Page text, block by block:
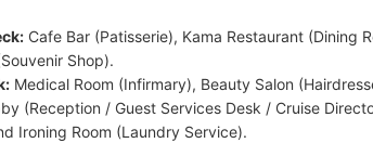
Cafe Bar (Patisserie), Kama Restaurant (Dining
Shop).
Medical Room (Infirmary), Beauty Salon
(Reception / Guest Services Desk / Cruise
Ironing Room (Laundry Service).